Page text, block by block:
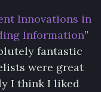
Innovations in
Information”
fantastic
were great
I think I liked